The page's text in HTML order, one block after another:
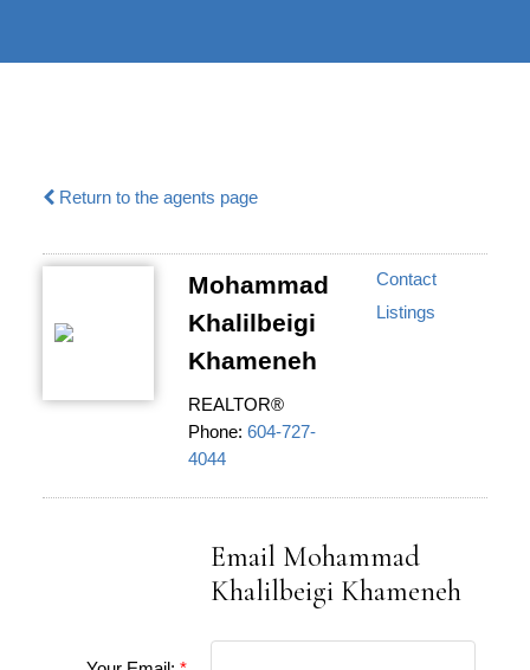
Return to the agents page
Mohammad
Khalilbeigi
Khameneh
REALTOR®
Phone: 604-727-
4044
Contact
Listings
Email Mohammad
Khalilbeigi Khameneh